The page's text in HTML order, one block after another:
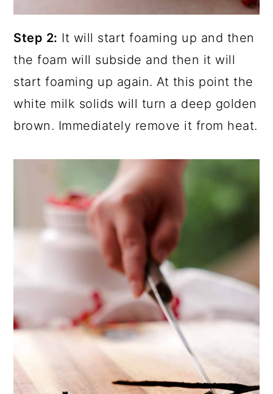
Step 2: It will start foaming up and then
the foam will subside and then it will
start foaming up again. At this point the
white milk solids will turn a deep golden
brown. Immediately remove it from heat.